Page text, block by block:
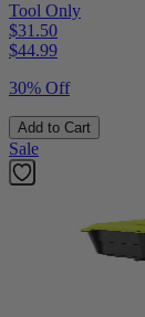
Tool Only
$31.50
$44.99
30% Off
Add to Cart
Sale